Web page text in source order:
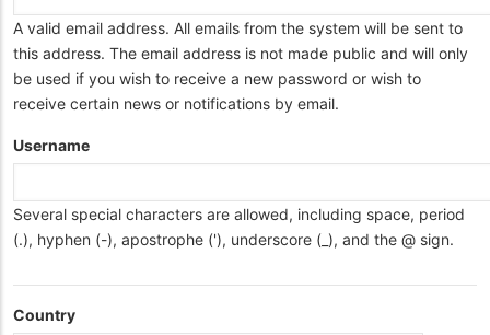
A valid email address. All emails from the system will be sent to
this address. The email address is not made public and will only
be used if you wish to receive a new password or wish to
receive certain news or notifications by email.
Username
Several special characters are allowed, including space, period
(.), hyphen (-), apostrophe ('), underscore (_), and the @ sign.
Country